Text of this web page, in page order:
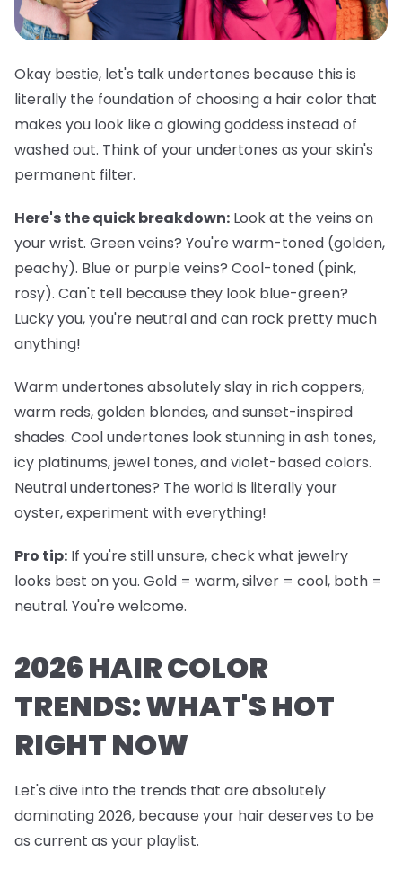
Okay bestie, let's talk undertones because this is
literally the foundation of choosing a hair color that
makes you look like a glowing goddess instead of
washed out. Think of your undertones as your skin's
permanent filter.
Here's the quick breakdown: Look at the veins on
your wrist. Green veins? You're warm-toned (golden,
peachy). Blue or purple veins? Cool-toned (pink,
rosy). Can't tell because they look blue-green?
Lucky you, you're neutral and can rock pretty much
anything!
Warm undertones absolutely slay in rich coppers,
warm reds, golden blondes, and sunset-inspired
shades. Cool undertones look stunning in ash tones,
icy platinums, jewel tones, and violet-based colors.
Neutral undertones? The world is literally your
oyster, experiment with everything!
Pro tip: If you're still unsure, check what jewelry
looks best on you. Gold = warm, silver = cool, both =
neutral. You're welcome.
2026 HAIR COLOR
TRENDS: WHAT'S HOT
RIGHT NOW
Let's dive into the trends that are absolutely
dominating 2026, because your hair deserves to be
as current as your playlist.